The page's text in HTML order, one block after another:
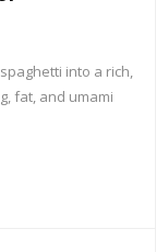
into a rich,
fat, and umami